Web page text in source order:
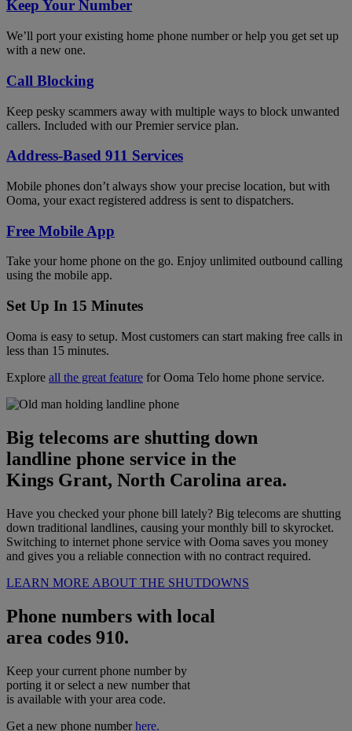
Keep Your Number
We’ll port your existing home phone number or help you get set up
with a new one.
Call Blocking
Keep pesky scammers away with multiple ways to block unwanted
callers. Included with our Premier service plan.
Address-Based 911 Services
Mobile phones don’t always show your precise location, but with
Ooma, your exact registered address is sent to dispatchers.
Free Mobile App
Take your home phone on the go. Enjoy unlimited outbound calling
using the mobile app.
Set Up In 15 Minutes
Ooma is easy to setup. Most customers can start making free calls in
less than 15 minutes.
Explore all the great feature for Ooma Telo home phone service.
Big telecoms are shutting down
landline phone service in the
Kings Grant, North Carolina area.
Have you checked your phone bill lately? Big telecoms are shutting
down traditional landlines, causing your monthly bill to skyrocket.
Switching to internet phone service with Ooma saves you money
and gives you a reliable connection with no contract required.
LEARN MORE ABOUT THE SHUTDOWNS
Phone numbers with local
area codes 910.
Keep your current phone number by
porting it or select a new number that
is available with your area code.
Get a new phone numberhere.